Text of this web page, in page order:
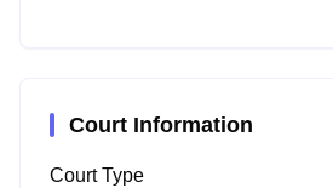
Court Information
Court Type